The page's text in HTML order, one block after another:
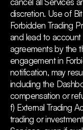
discretion. Use of
Forbidden Trading
and lead to account
agreements by the
engagement in
notification, may
including the
compensation or
f) External Trading
trading or